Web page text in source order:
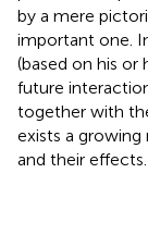
by a mere
important one.
(based on his or
future
together with
exists a
and their effects.